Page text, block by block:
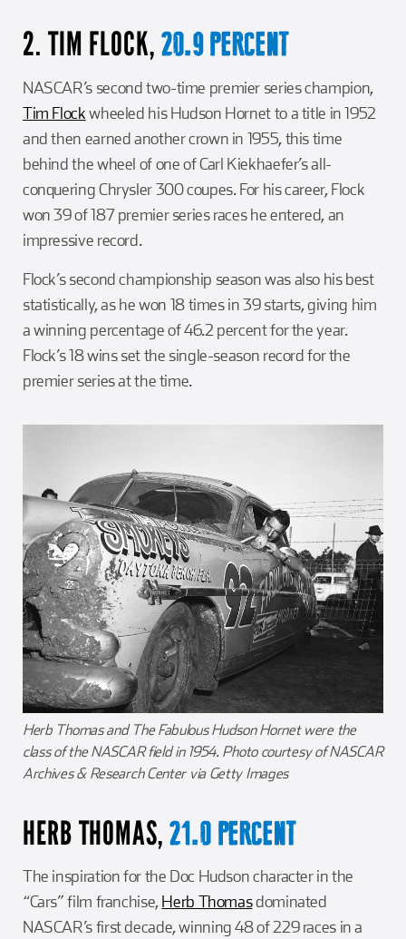
2. TIM FLOCK, 20.9 PERCENT
NASCAR’s second two-time premier series champion,
Tim Flockwheeled his Hudson Hornet to a title in 1952
and then earned another crown in 1955, this time
behind the wheel of one of Carl Kiekhaefer’s all-
conquering Chrysler 300 coupes. For his career, Flock
won 39 of 187 premier series races he entered, an
impressive record.
Flock’s second championship season was also his best
statistically, as he won 18 times in 39 starts, giving him
a winning percentage of 46.2 percent for the year.
Flock’s 18 wins set the single-season record for the
premier series at the time.
Herb Thomas and The Fabulous Hudson Hornet were the
class of the NASCAR field in 1954. Photo courtesy of NASCAR
Archives & Research Center via Getty Images
HERB THOMAS, 21.0 PERCENT
The inspiration for the Doc Hudson character in the
“Cars” film franchise,Herb Thomasdominated
NASCAR’s first decade, winning 48 of 229 races in a